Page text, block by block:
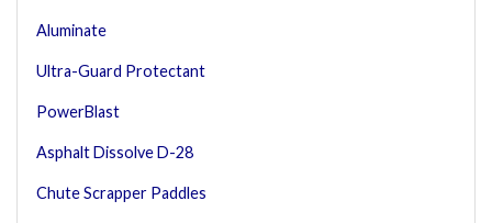
Aluminate
Ultra-Guard Protectant
PowerBlast
Asphalt Dissolve D-28
Chute Scrapper Paddles